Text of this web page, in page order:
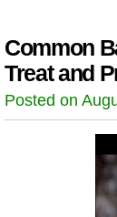
Common
Treat and
Posted on